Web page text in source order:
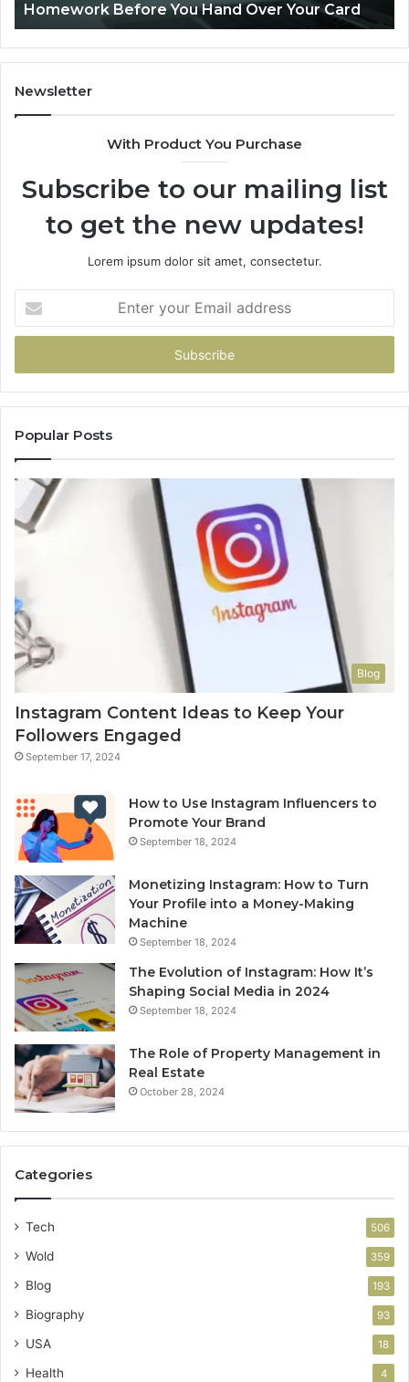
Before
You
Hand
Over
Your
Homework Before You Hand Over Your Card
Newsletter
With Product You Purchase
Subscribe to our mailing list
to get the new updates!
Lorem ipsum dolor sit amet, consectetur.
your
Email
Popular Posts
Blog
Instagram Content Ideas to Keep Your
Followers Engaged
September 17, 2024
How to Use Instagram Influencers to
Promote Your Brand
September 18, 2024
Monetizing Instagram: How to Turn
Your Profile into a Money-Making
Machine
September 18, 2024
The Evolution of Instagram: How It’s
Shaping Social Media in 2024
September 18, 2024
The Role of Property Management in
Real Estate
October 28, 2024
Categories
Tech 506
Wold 359
Blog 193
Biography 93
USA 18
Health 4